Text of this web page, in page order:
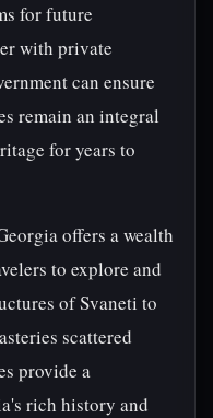
for future
with private
can ensure
remain an integral
for years to
offers a wealth
to explore and
of Svaneti to
scattered
provide a
rich history and